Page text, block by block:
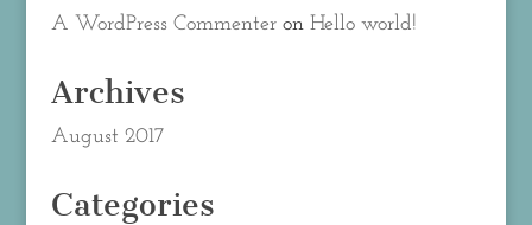
A WordPress Commenteron Hello world!
Archives
August 2017
Categories